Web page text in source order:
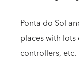
Ponta do Sol
places with
controllers, etc.